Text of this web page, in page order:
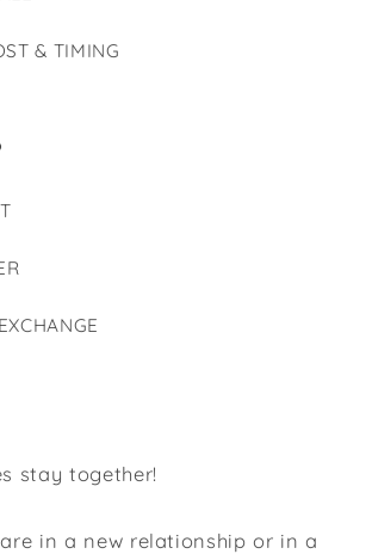
& TIMING
stay together!
in a new relationship or in a